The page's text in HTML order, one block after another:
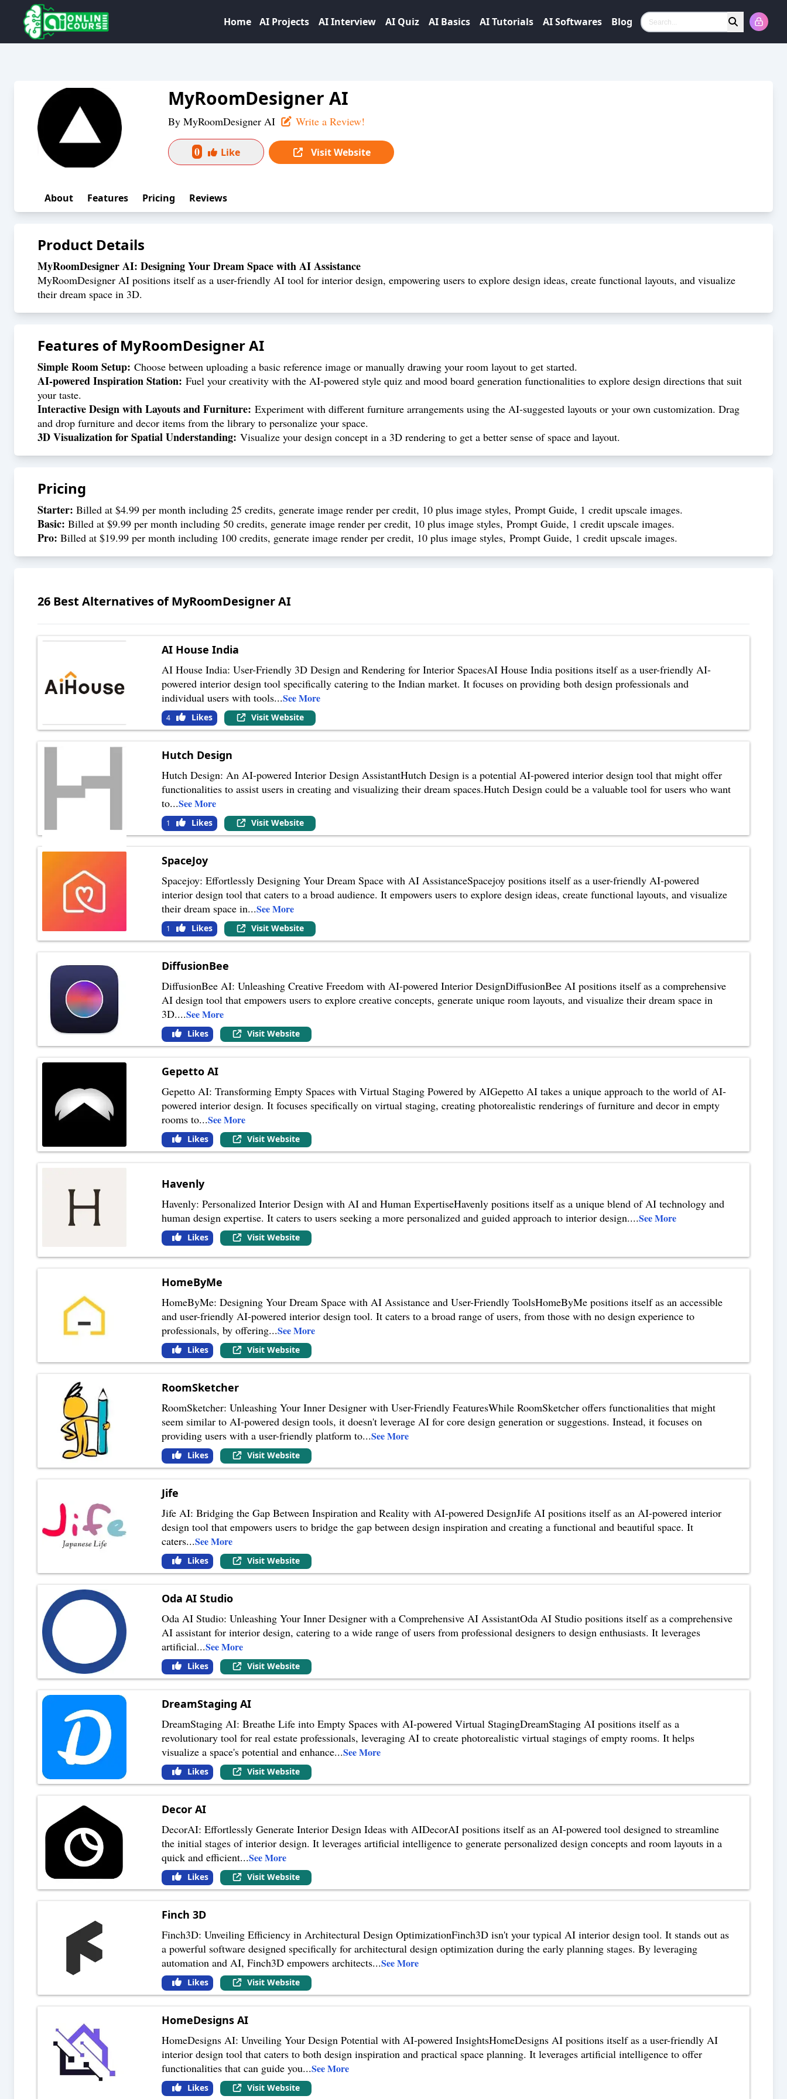
Home AI Projects AI Interview AI Quiz AI Basics AI Tutorials AI Softwares Blog Search
MyRoomDesigner AI
By MyRoomDesigner AI Write a Review!
0 Like Visit Website
About Features Pricing Reviews
Product Details
MyRoomDesigner AI: Designing Your Dream Space with AI Assistance
MyRoomDesigner AI positions itself as a user-friendly AI tool for interior design, empowering users to explore design ideas, create functional layouts, and visualize
their dream space in 3D.
Features ofMyRoomDesigner AI
Simple Room Setup: Choose between uploading a basic reference image or manually drawing your room layout to get started.
AI-powered Inspiration Station: Fuel your creativity with the AI-powered style quiz and mood board generation functionalities to explore design directions that suit
your taste.
Interactive Design with Layouts and Furniture: Experiment with different furniture arrangements using the AI-suggested layouts or your own customization. Drag
and drop furniture and decor items from the library to personalize your space.
3D Visualization for Spatial Understanding: Visualize your design concept in a 3D rendering to get a better sense of space and layout.
Pricing
Starter: Billed at $4.99 per month including 25 credits, generate image render per credit, 10 plus image styles, Prompt Guide, 1 credit upscale images.
Basic: Billed at $9.99 per month including 50 credits, generate image render per credit, 10 plus image styles, Prompt Guide, 1 credit upscale images.
Pro: Billed at $19.99 per month including 100 credits, generate image render per credit, 10 plus image styles, Prompt Guide, 1 credit upscale images.
26 Best Alternatives ofMyRoomDesigner AI
AI House India
AI House India: User-Friendly 3D Design and Rendering for Interior SpacesAI House India positions itself as a user-friendly AI-
powered interior design tool specifically catering to the Indian market. It focuses on providing both design professionals and
individual users with tools...See More
4 Likes Visit Website
Hutch Design
Hutch Design: An AI-powered Interior Design AssistantHutch Design is a potential AI-powered interior design tool that might offer
functionalities to assist users in creating and visualizing their dream spaces.Hutch Design could be a valuable tool for users who want
to...See More
1 Likes Visit Website
SpaceJoy
Spacejoy: Effortlessly Designing Your Dream Space with AI AssistanceSpacejoy positions itself as a user-friendly AI-powered
interior design tool that caters to a broad audience. It empowers users to explore design ideas, create functional layouts, and visualize
their dream space in...See More
1 Likes Visit Website
DiffusionBee
DiffusionBee AI: Unleashing Creative Freedom with AI-powered Interior DesignDiffusionBee AI positions itself as a comprehensive
AI design tool that empowers users to explore creative concepts, generate unique room layouts, and visualize their dream space in
3D....See More
Likes Visit Website
Gepetto AI
Gepetto AI: Transforming Empty Spaces with Virtual Staging Powered by AIGepetto AI takes a unique approach to the world of AI-
powered interior design. It focuses specifically on virtual staging, creating photorealistic renderings of furniture and decor in empty
rooms to...See More
Likes Visit Website
Havenly
Havenly: Personalized Interior Design with AI and Human ExpertiseHavenly positions itself as a unique blend of AI technology and
human design expertise. It caters to users seeking a more personalized and guided approach to interior design....See More
Likes Visit Website
HomeByMe
HomeByMe: Designing Your Dream Space with AI Assistance and User-Friendly ToolsHomeByMe positions itself as an accessible
and user-friendly AI-powered interior design tool. It caters to a broad range of users, from those with no design experience to
professionals, by offering...See More
Likes Visit Website
RoomSketcher
RoomSketcher: Unleashing Your Inner Designer with User-Friendly FeaturesWhile RoomSketcher offers functionalities that might
seem similar to AI-powered design tools, it doesn't leverage AI for core design generation or suggestions. Instead, it focuses on
providing users with a user-friendly platform to...See More
Likes Visit Website
Jife
Jife AI: Bridging the Gap Between Inspiration and Reality with AI-powered DesignJife AI positions itself as an AI-powered interior
design tool that empowers users to bridge the gap between design inspiration and creating a functional and beautiful space. It
caters...See More
Likes Visit Website
Oda AI Studio
Oda AI Studio: Unleashing Your Inner Designer with a Comprehensive AI AssistantOda AI Studio positions itself as a comprehensive
AI assistant for interior design, catering to a wide range of users from professional designers to design enthusiasts. It leverages
artificial...See More
Likes Visit Website
DreamStaging AI
DreamStaging AI: Breathe Life into Empty Spaces with AI-powered Virtual StagingDreamStaging AI positions itself as a
revolutionary tool for real estate professionals, leveraging AI to create photorealistic virtual stagings of empty rooms. It helps
visualize a space's potential and enhance...See More
Likes Visit Website
Decor AI
DecorAI: Effortlessly Generate Interior Design Ideas with AIDecorAI positions itself as an AI-powered tool designed to streamline
the initial stages of interior design. It leverages artificial intelligence to generate personalized design concepts and room layouts in a
quick and efficient...See More
Likes Visit Website
Finch 3D
Finch3D: Unveiling Efficiency in Architectural Design OptimizationFinch3D isn't your typical AI interior design tool. It stands out as
a powerful software designed specifically for architectural design optimization during the early planning stages. By leveraging
automation and AI, Finch3D empowers architects...See More
Likes Visit Website
HomeDesigns AI
HomeDesigns AI: Unveiling Your Design Potential with AI-powered InsightsHomeDesigns AI positions itself as a user-friendly AI
interior design tool that caters to both design inspiration and practical space planning. It leverages artificial intelligence to offer
functionalities that can guide you...See More
Likes Visit Website